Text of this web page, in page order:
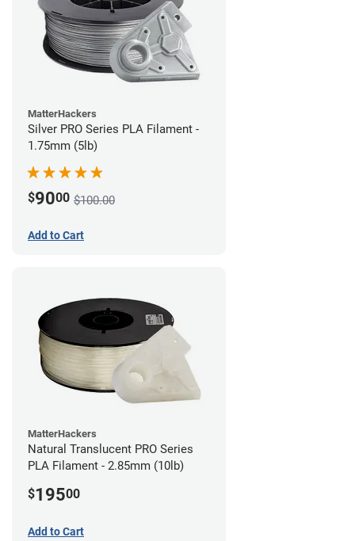
MatterHackers
Silver PRO Series PLA Filament -
1.75mm (5lb)
$9000 $100.00
Add to Cart
MatterHackers
Natural Translucent PRO Series
PLA Filament - 2.85mm (10lb)
$19500
Add to Cart